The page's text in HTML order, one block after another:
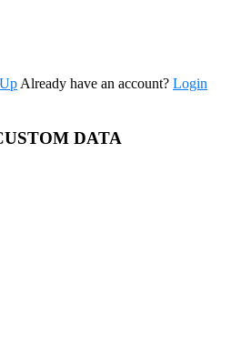
Already have an account? Login
DATA